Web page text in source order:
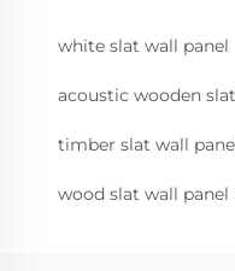
white slat wall panel
acoustic wooden
timber slat wall
wood slat wall panel